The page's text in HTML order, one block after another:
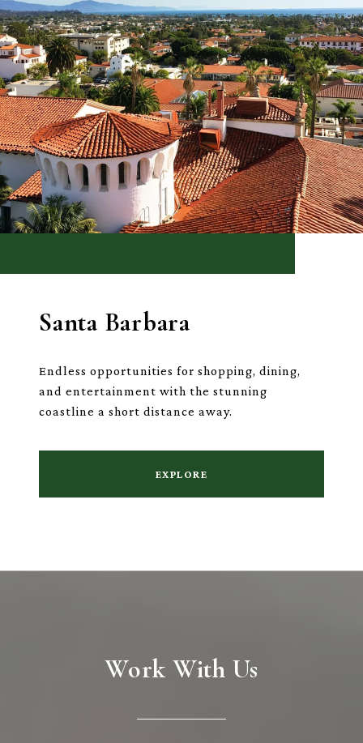
Santa Barbara
Endless opportunities for shopping, dining,
and entertainment with the stunning
coastline a short distance away.
EXPLORE
Work With Us